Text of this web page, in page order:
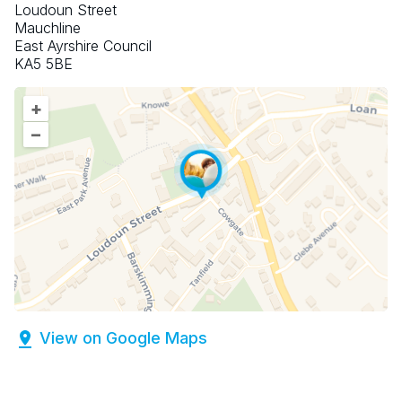
Loudoun Street
Mauchline
East Ayrshire Council
KA5 5BE
+
–
View on Google Maps